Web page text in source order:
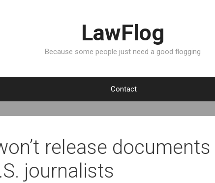
LawFlog
Because some people just need a good flogging
Contact
release documents
journalists